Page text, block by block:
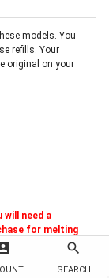
search
SEARCH
models. You
refills. Your
original on your
need a
for melting